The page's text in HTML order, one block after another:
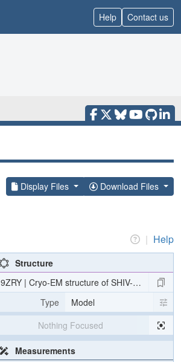
Help Contact us
Display Files Download Files
| Help
Structure
9ZRY | Cryo-EM structure of SHIV-elicited
Type
Model
Nothing Focused
Measurements